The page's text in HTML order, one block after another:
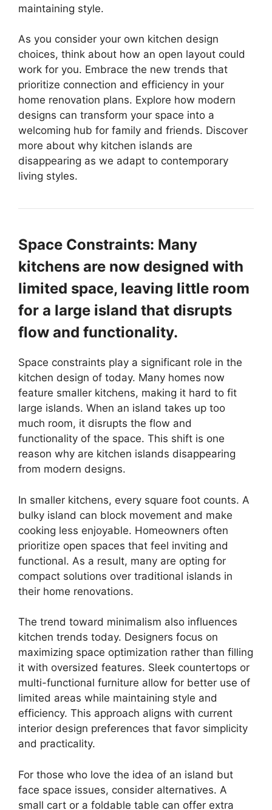
maintaining style.
As you consider your own kitchen design
choices, think about how an open layout could
work for you. Embrace the new trends that
prioritize connection and efficiency in your
home renovation plans. Explore how modern
designs can transform your space into a
welcoming hub for family and friends. Discover
more about why kitchen islands are
disappearing as we adapt to contemporary
living styles.
Space Constraints: Many
kitchens are now designed with
limited space, leaving little room
for a large island that disrupts
flow and functionality.
Space constraints play a significant role in the
kitchen design of today. Many homes now
feature smaller kitchens, making it hard to fit
large islands. When an island takes up too
much room, it disrupts the flow and
functionality of the space. This shift is one
reason why are kitchen islands disappearing
from modern designs.
In smaller kitchens, every square foot counts. A
bulky island can block movement and make
cooking less enjoyable. Homeowners often
prioritize open spaces that feel inviting and
functional. As a result, many are opting for
compact solutions over traditional islands in
their home renovations.
The trend toward minimalism also influences
kitchen trends today. Designers focus on
maximizing space optimization rather than filling
it with oversized features. Sleek countertops or
multi-functional furniture allow for better use of
limited areas while maintaining style and
efficiency. This approach aligns with current
interior design preferences that favor simplicity
and practicality.
For those who love the idea of an island but
face space issues, consider alternatives. A
small cart or a foldable table can offer extra